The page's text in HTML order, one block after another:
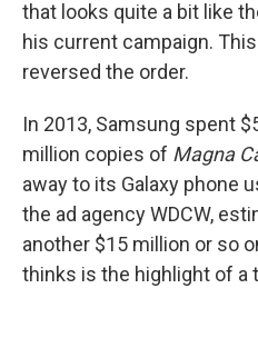
that looks quite a bit like
his current campaign.
reversed the order.
In 2013, Samsung spent
million copies of Magna
away to its Galaxy phone
the ad agency WDCW,
another $15 million or so
thinks is the highlight of a